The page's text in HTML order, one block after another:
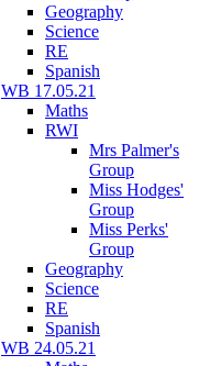
Geography
Science
RE
Spanish
WB 17.05.21
Maths
RWI
Mrs Palmer's
Group
Miss Hodges'
Group
Miss Perks'
Group
Geography
Science
RE
Spanish
WB 24.05.21